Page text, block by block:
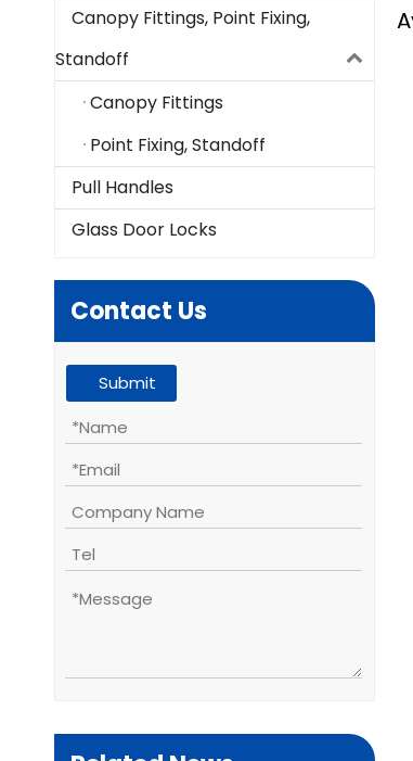
Canopy Fittings, Point Fixing,
Standoff
Canopy Fittings
Point Fixing, Standoff
Pull Handles
Glass Door Locks
Contact Us
Submit